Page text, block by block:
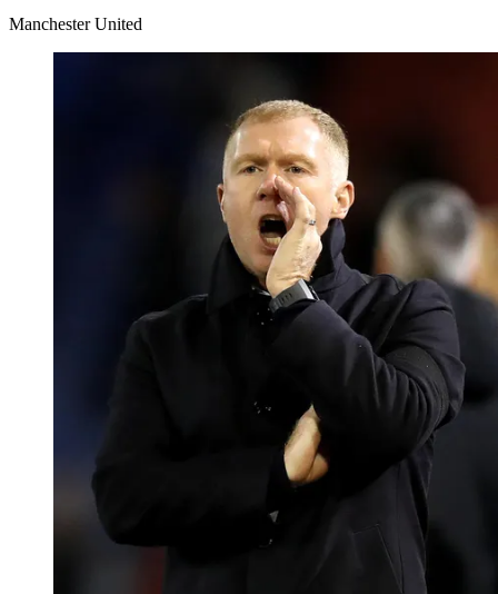
Manchester United